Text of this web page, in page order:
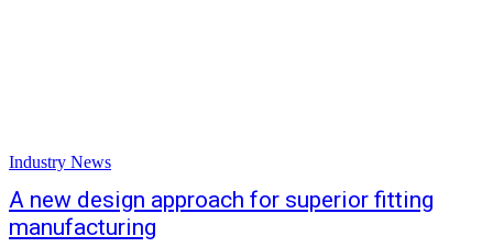
Industry News
A new design approach for superior fitting
manufacturing